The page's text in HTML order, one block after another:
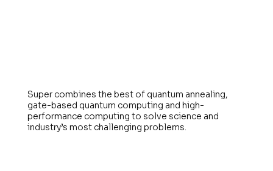
Super combines the best of quantum annealing,
gate-based quantum computing and high-
performance computing to solve science and
industry’s most challenging problems.